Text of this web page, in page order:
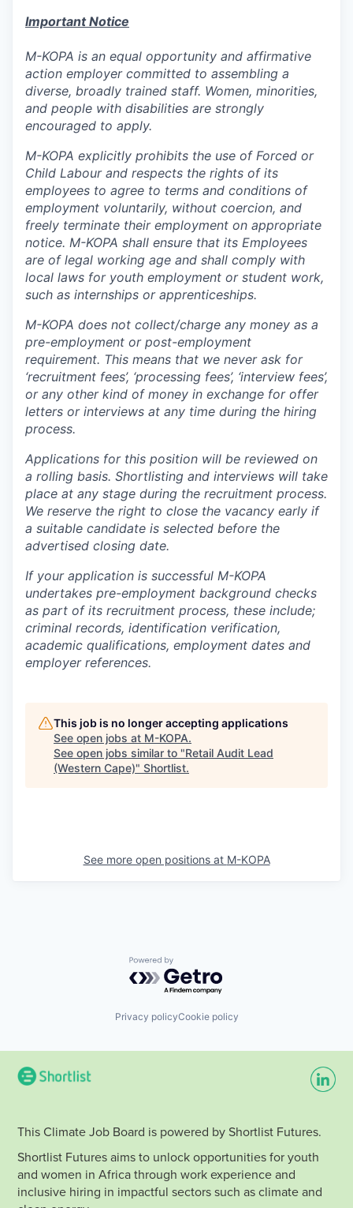
Important Notice
M-KOPA is an equal opportunity and affirmative
action employer committed to assembling a
diverse, broadly trained staff. Women, minorities,
and people with disabilities are strongly
encouraged to apply.
M-KOPA explicitly prohibits the use of Forced or
Child Labour and respects the rights of its
employees to agree to terms and conditions of
employment voluntarily, without coercion, and
freely terminate their employment on appropriate
notice. M-KOPA shall ensure that its Employees
are of legal working age and shall comply with
local laws for youth employment or student work,
such as internships or apprenticeships.
M-KOPA does not collect/charge any money as a
pre-employment or post-employment
requirement. This means that we never ask for
‘recruitment fees’, ‘processing fees’, ‘interview fees’,
or any other kind of money in exchange for offer
letters or interviews at any time during the hiring
process.
Applications for this position will be reviewed on
a rolling basis. Shortlisting and interviews will take
place at any stage during the recruitment process.
We reserve the right to close the vacancy early if
a suitable candidate is selected before the
advertised closing date.
If your application is successful M-KOPA
undertakes pre-employment background checks
as part of its recruitment process, these include;
criminal records, identification verification,
academic qualifications, employment dates and
employer references.
This job is no longer accepting applications
See open jobs at M-KOPA.
See open jobs similar to "Retail Audit Lead
(Western Cape)" Shortlist.
See more open positions at M-KOPA
Powered by Getro.com
Privacy policyCookie policy
This Climate Job Board is powered by Shortlist Futures.
Shortlist Futures aims to unlock opportunities for youth
and women in Africa through work experience and
inclusive hiring in impactful sectors such as climate and